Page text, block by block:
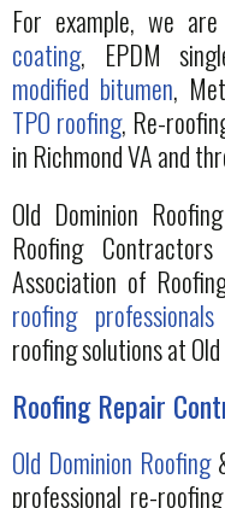
For example, we
coating, EPDM
modified bitumen,
TPO roofing, Re-
in Richmond VA and
Old Dominion
Roofing
Association of
roofing professionals
roofing solutions at
Roofing Repair
Old Dominion Roofing
professional re-